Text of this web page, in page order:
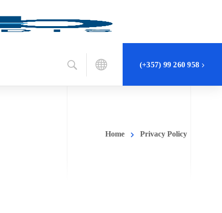
(+357) 99 260 958
Home Privacy Policy